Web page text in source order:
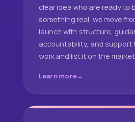
clear idea who are ready to
something real, we move
launch with structure,
accountability, and support
work and list it on the
Learn more